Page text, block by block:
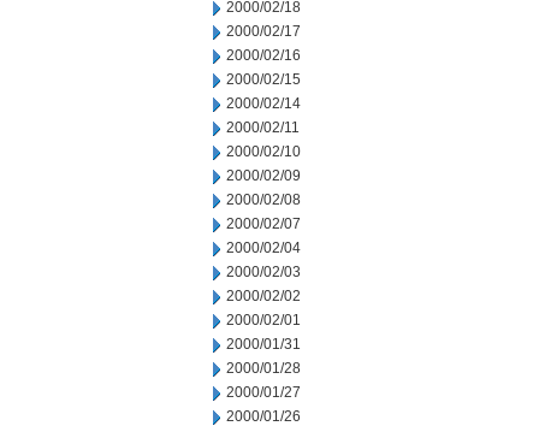
2000/02/18
2000/02/17
2000/02/16
2000/02/15
2000/02/14
2000/02/11
2000/02/10
2000/02/09
2000/02/08
2000/02/07
2000/02/04
2000/02/03
2000/02/02
2000/02/01
2000/01/31
2000/01/28
2000/01/27
2000/01/26